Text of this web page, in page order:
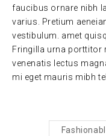
faucibus ornare nibh
varius. Pretium
vestibulum. amet
Fringilla urna porttitor
venenatis lectus
mi eget mauris mibh